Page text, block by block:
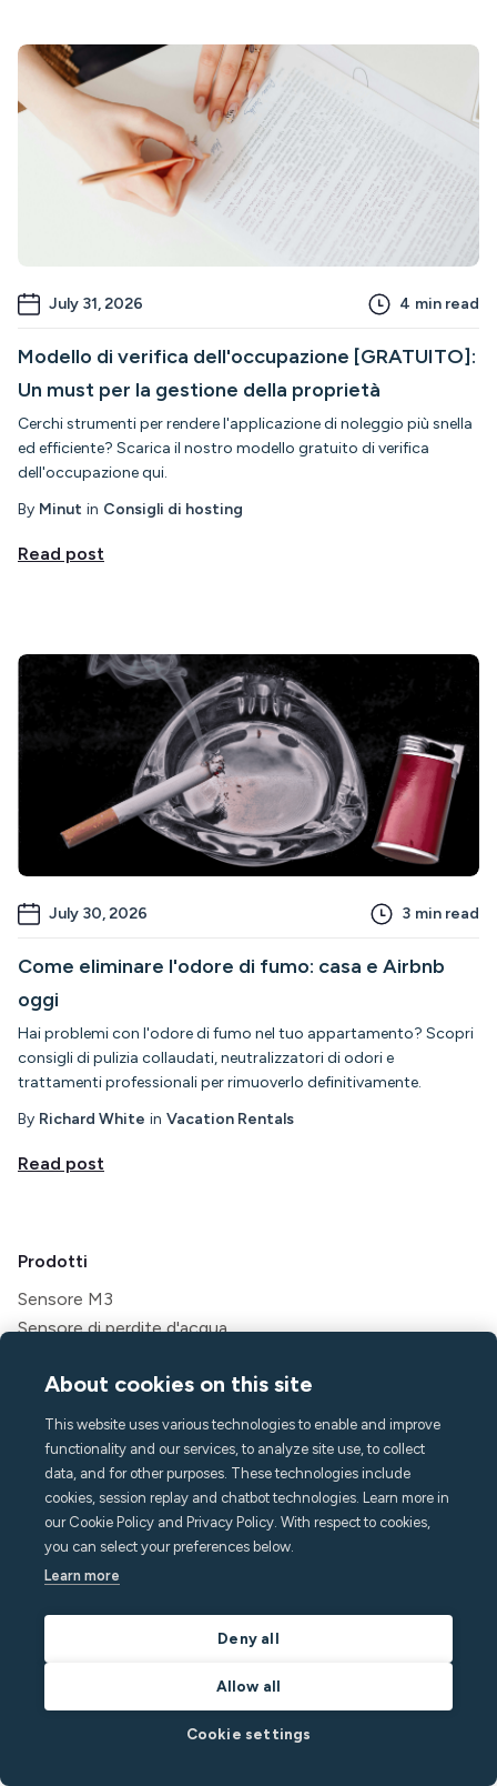
July 31, 2026 4 min read
Modello di verifica dell'occupazione [GRATUITO]:
Un must per la gestione della proprietà
Cerchi strumenti per rendere l'applicazione di noleggio più snella
ed efficiente? Scarica il nostro modello gratuito di verifica
dell'occupazione qui.
By Minut in Consigli di hosting
Read post
July 30, 2026 3 min read
Come eliminare l'odore di fumo: casa e Airbnb
oggi
Hai problemi con l'odore di fumo nel tuo appartamento? Scopri
consigli di pulizia collaudati, neutralizzatori di odori e
trattamenti professionali per rimuoverlo definitivamente.
By Richard White in Vacation Rentals
Read post
Prodotti
Sensore M3
Sensore di perdite d'acqua
Gateway cellulare
Attività
Messaggistica
App per gli ospiti
Caratteristiche
Monitoraggio del rumore
Rilevamento della folla
Clima interno
API
About cookies on this site
This website uses various technologies to enable and improve
functionality and our services, to analyze site use, to collect
data, and for other purposes. These technologies include
cookies, session replay and chatbot technologies. Learn more in
our Cookie Policy and Privacy Policy. With respect to cookies,
you can select your preferences below.
Learn more
Deny all
Allow all
Cookie settings